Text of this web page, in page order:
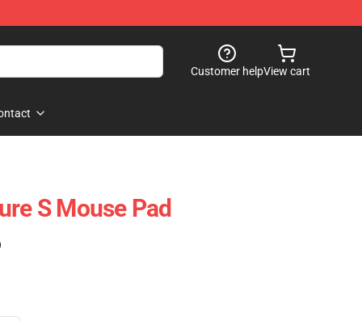
Customer helpView cart
S Mouse Pad